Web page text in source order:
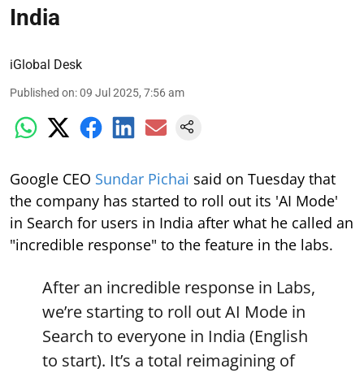
India
iGlobal Desk
Published on:09 Jul 2025, 7:56 am
Google CEO Sundar Pichai said on Tuesday that
the company has started to roll out its 'AI Mode'
in Search for users in India after what he called an
"incredible response" to the feature in the labs.
After an incredible response in Labs,
we’re starting to roll out AI Mode in
Search to everyone in India (English
to start). It’s a total reimagining of